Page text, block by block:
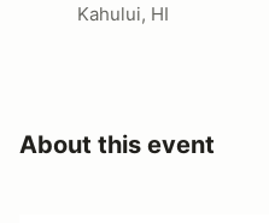
Kahului, HI
About this event